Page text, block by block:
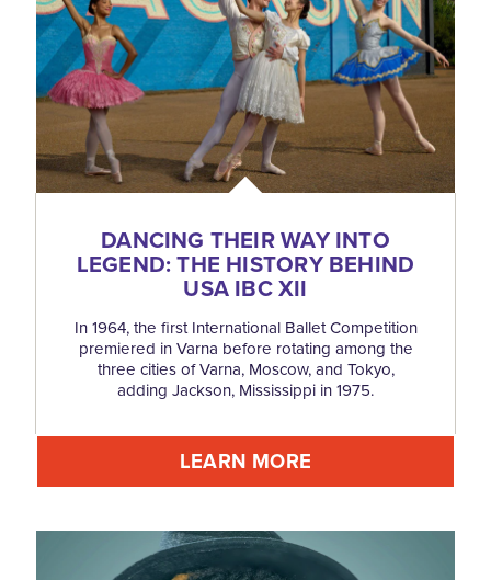
DANCING THEIR WAY INTO
LEGEND: THE HISTORY BEHIND
USA IBC XII
In 1964, the first International Ballet Competition
premiered in Varna before rotating among the
three cities of Varna, Moscow, and Tokyo,
adding Jackson, Mississippi in 1975.
LEARN MORE